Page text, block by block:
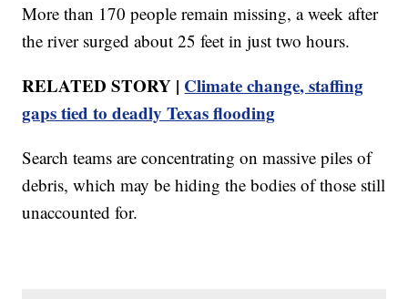
More than 170 people remain missing, a week after
the river surged about 25 feet in just two hours.
RELATED STORY | Climate change, staffing
gaps tied to deadly Texas flooding
Search teams are concentrating on massive piles of
debris, which may be hiding the bodies of those still
unaccounted for.